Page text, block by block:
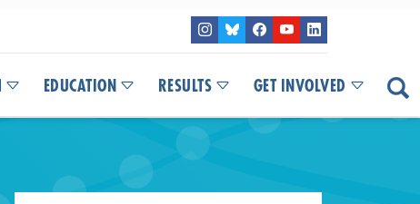
EDUCATION RESULTS GET INVOLVED